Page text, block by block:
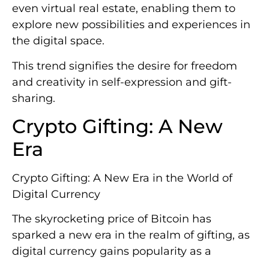
even virtual real estate, enabling them to
explore new possibilities and experiences in
the digital space.
This trend signifies the desire for freedom
and creativity in self-expression and gift-
sharing.
Crypto Gifting: A New
Era
Crypto Gifting: A New Era in the World of
Digital Currency
The skyrocketing price of Bitcoin has
sparked a new era in the realm of gifting, as
digital currency gains popularity as a